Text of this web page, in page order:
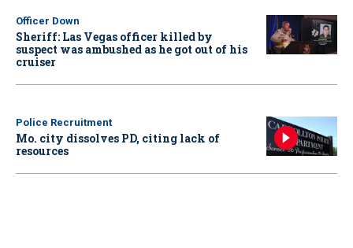
Officer Down
Sheriff: Las Vegas officer killed by
suspect was ambushed as he got out of his
cruiser
Police Recruitment
Mo. city dissolves PD, citing lack of
resources